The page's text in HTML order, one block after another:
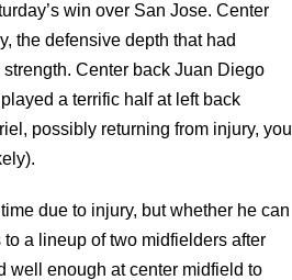
win over San Jose. Center
the defensive depth that had
Center back Juan Diego
a terrific half at left back
possibly returning from injury, you
due to injury, but whether he can
a lineup of two midfielders after
well enough at center midfield to